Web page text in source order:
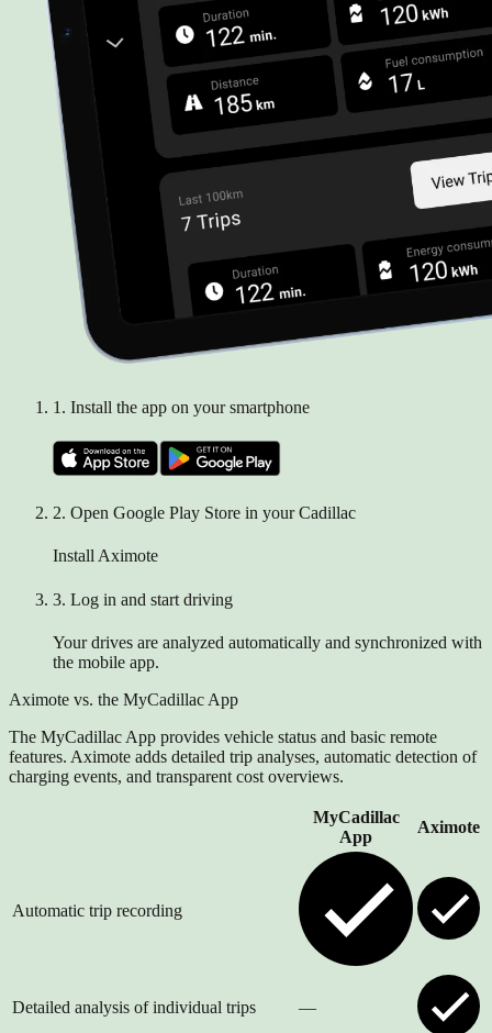
1. Install the app on your smartphone
2. Open Google Play Store in your Cadillac
Install Aximote
3. Log in and start driving
Your drives are analyzed automatically and synchronized with
the mobile app.
Aximote vs. the MyCadillac App
The MyCadillac App provides vehicle status and basic remote
features. Aximote adds detailed trip analyses, automatic detection of
charging events, and transparent cost overviews.
MyCadillac
App
Aximote
Automatic trip recording
Detailed analysis of individual trips —